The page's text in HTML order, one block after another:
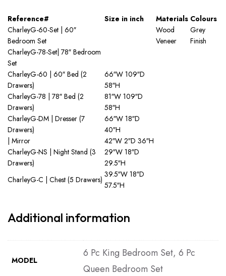
Reference# Size in inch Materials Colours
CharleyG-60-Set | 60″
Bedroom Set
Wood
Veneer
Grey
Finish
CharleyG-78-Set| 78″ Bedroom
Set
CharleyG-60 | 60″ Bed (2
Drawers)
66″W 109″D
58″H
CharleyG-78 | 78″ Bed (2
Drawers)
81″W 109″D
58″H
CharleyG-DM | Dresser (7
Drawers)
66″W 18″D
40″H
| Mirror
42″W 2″D 36″H
CharleyG-NS | Night Stand (3
Drawers)
29″W 18″D
29.5″H
CharleyG-C | Chest (5 Drawers)
39.5″W 18″D
57.5″H
Additional information
MODEL
6 Pc King Bedroom Set, 6 Pc
Queen Bedroom Set